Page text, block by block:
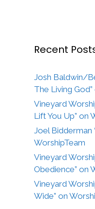
Recent
Josh Baldwin/
The Living
Vineyard
Lift You Up” on
Joel Bidderman
WorshipTeam
Vineyard
Obedience” on
Vineyard
Wide” on